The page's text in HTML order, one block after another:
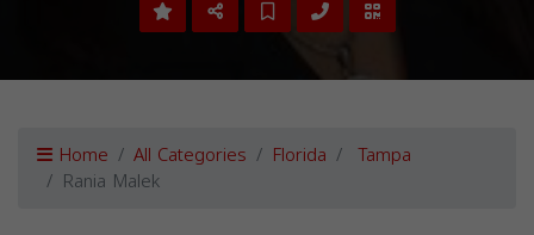
Home All Categories Florida Tampa
Rania Malek